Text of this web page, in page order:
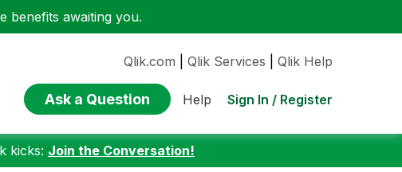
benefits awaiting you.
Qlik.com Qlik Services Qlik Help
Ask a Question Help Sign In / Register
kicks: Join the Conversation!